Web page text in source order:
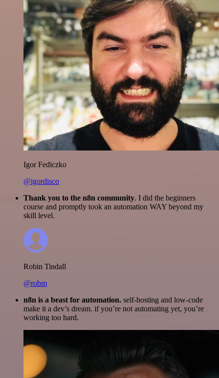
Igor Fediczko
@igordisco
Thank you to the n8n community. I did the beginners
course and promptly took an automation WAY beyond my
skill level.
Robin Tindall
@robm
n8n is a beast for automation. self-hosting and low-code
make it a dev’s dream. if you’re not automating yet, you’re
working too hard.